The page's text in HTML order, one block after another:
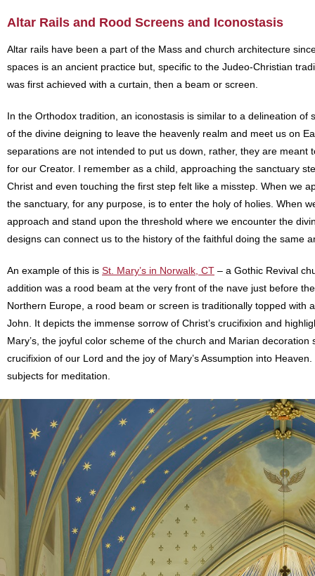
Altar Rails and Rood Screens and Iconostasis
Altar rails have been a part of the Mass and church architecture
spaces is an ancient practice but, specific to the Judeo-Christian
was first achieved with a curtain, then a beam or screen.
In the Orthodox tradition, an iconostasis is similar to a delineation
of the divine deigning to leave the heavenly realm and meet us on
separations are not intended to put us down, rather, they are
for our Creator. I remember as a child, approaching the sanctuary
Christ and even touching the first step felt like a misstep. When we
the sanctuary, for any purpose, is to enter the holy of holies. When
approach and stand upon the threshold where we encounter the
designs can connect us to the history of the faithful doing the same
An example of this is St. Mary’s in Norwalk, CT – a Gothic Revival
addition was a rood beam at the very front of the nave just before
Northern Europe, a rood beam or screen is traditionally topped with
John. It depicts the immense sorrow of Christ’s crucifixion and
Mary’s, the joyful color scheme of the church and Marian
crucifixion of our Lord and the joy of Mary’s Assumption into
subjects for meditation.